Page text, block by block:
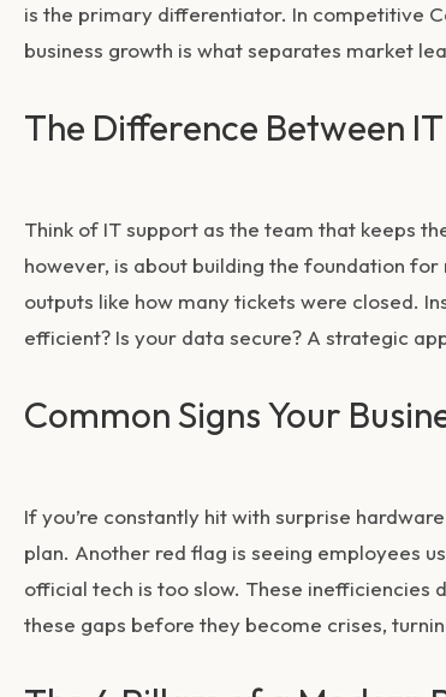
is the primary differentiator. In competitive
business growth is what separates market
The Difference Between
Think of IT support as the team that keeps
however, is about building the foundation for
outputs like how many tickets were closed.
efficient? Is your data secure? A strategic
Common Signs Your
If you’re constantly hit with surprise
plan. Another red flag is seeing employees
official tech is too slow. These inefficiencies
these gaps before they become crises,